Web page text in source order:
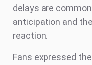
delays are
anticipation and
reaction.
Fans expressed